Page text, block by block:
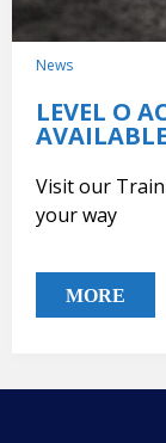
News
LEVEL O
AVAILABLE
Visit our
your way
MORE